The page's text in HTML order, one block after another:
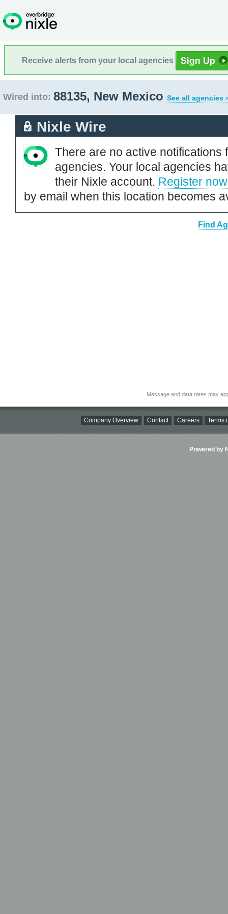
Receive alerts from your local agencies
Wired into: 88135, New Mexico See all agencies
Nixle Wire
There are no active notifications
agencies. Your local agencies
their Nixle account. Register now
by email when this location becomes
Find
Message and data rates may
Company Overview Contact Careers Terms
Powered by